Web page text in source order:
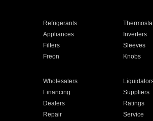
Refrigerants
Appliances Inverters
Filters Sleeves
Freon Knobs
Wholesalers
Financing Suppliers
Dealers Ratings
Repair Service